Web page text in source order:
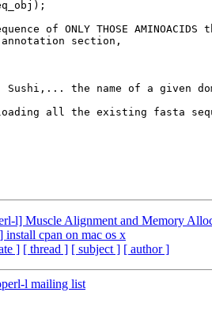
of ONLY THOSE
section,
the name of a given
all the existing fasta
l] Muscle Alignment and Memory
install cpan on mac os x
] [ thread ] [ subject ] [ author ]
l mailing list